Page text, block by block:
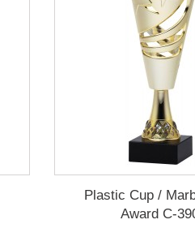
Plastic Cup /
Award C-